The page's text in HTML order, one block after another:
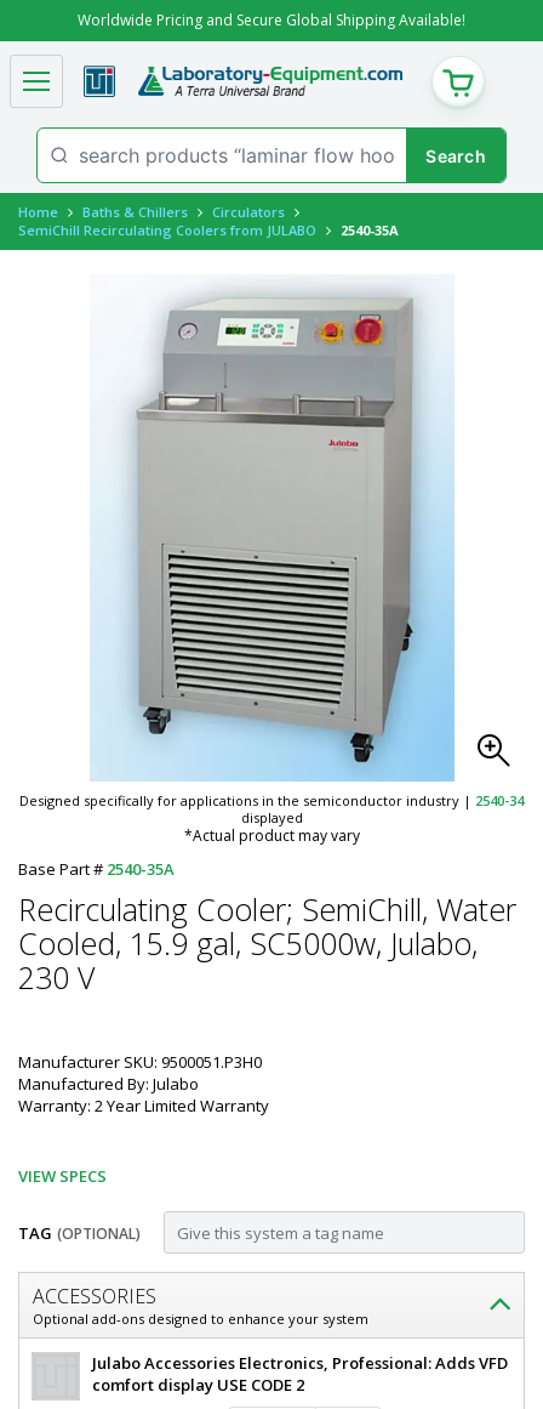
Worldwide Pricing and Secure Global Shipping Available!
CART
Home Baths & Chillers
Circulators
SemiChill Recirculating Coolers from JULABO
2540-35A
Designed specifically for applications in the semiconductor industry | 2540-34
displayed
*Actual product may vary
Base Part # 2540-35A
Recirculating Cooler; SemiChill, Water
Cooled, 15.9 gal, SC5000w, Julabo,
230 V
Manufacturer SKU: 9500051.P3H0
Manufactured By: Julabo
Warranty: 2 Year Limited Warranty
VIEW SPECS
TAG (OPTIONAL)
Customize
Recirculating
Cooler;
SemiChill,
ACCESSORIES
Optional add-ons designed to enhance your system
Julabo
Recirculating
Julabo Accessories Electronics, Professional: Adds VFD
comfort display USE CODE 2